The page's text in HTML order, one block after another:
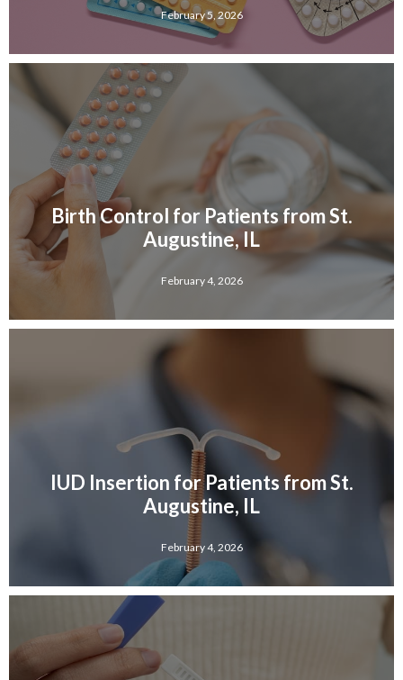
February 5, 2026
Birth Control for Patients from St.
Augustine, IL
February 4, 2026
IUD Insertion for Patients from St.
Augustine, IL
February 4, 2026